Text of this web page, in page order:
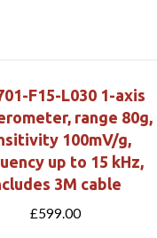
F15-L030 1-axis
range 80g,
100mV/g,
up to 15 kHz,
3M cable
£599.00